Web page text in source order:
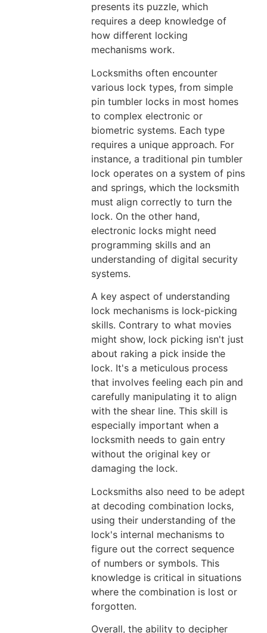
presents its puzzle, which
requires a deep knowledge of
how different locking
mechanisms work.
Locksmiths often encounter
various lock types, from simple
pin tumbler locks in most homes
to complex electronic or
biometric systems. Each type
requires a unique approach. For
instance, a traditional pin tumbler
lock operates on a system of pins
and springs, which the locksmith
must align correctly to turn the
lock. On the other hand,
electronic locks might need
programming skills and an
understanding of digital security
systems.
A key aspect of understanding
lock mechanisms is lock-picking
skills. Contrary to what movies
might show, lock picking isn't just
about raking a pick inside the
lock. It's a meticulous process
that involves feeling each pin and
carefully manipulating it to align
with the shear line. This skill is
especially important when a
locksmith needs to gain entry
without the original key or
damaging the lock.
Locksmiths also need to be adept
at decoding combination locks,
using their understanding of the
lock's internal mechanisms to
figure out the correct sequence
of numbers or symbols. This
knowledge is critical in situations
where the combination is lost or
forgotten.
Overall, the ability to decipher